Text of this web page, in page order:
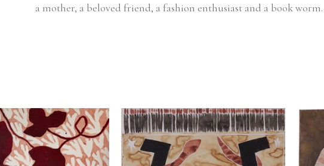
a mother, a beloved friend, a fashion enthusiast and a book worm.